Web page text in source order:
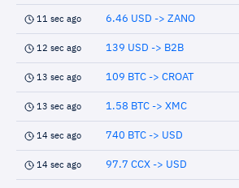
11 sec ago 6.46 USD -> ZANO
12 sec ago 139 USD -> B2B
13 sec ago 109 BTC -> CROAT
13 sec ago 1.58 BTC -> XMC
14 sec ago 740 BTC -> USD
14 sec ago 97.7 CCX -> USD